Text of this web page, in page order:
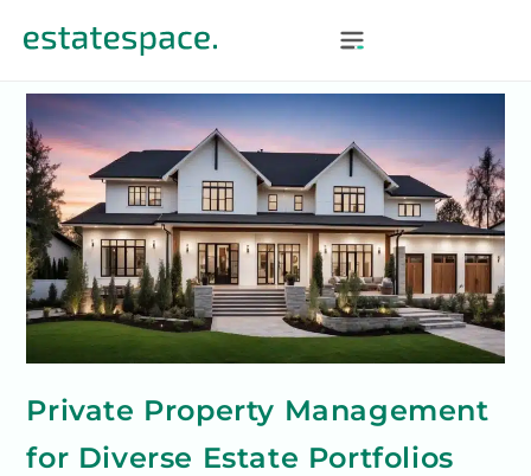
Private Property Management
for Diverse Estate Portfolios